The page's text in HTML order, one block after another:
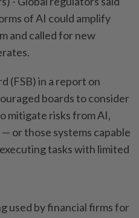
of AI could amplify
and called for new
(FSB) in a report on
boards to consider
mitigate risks from AI,
or those systems capable
tasks ​with limited
used by financial firms ⁠for